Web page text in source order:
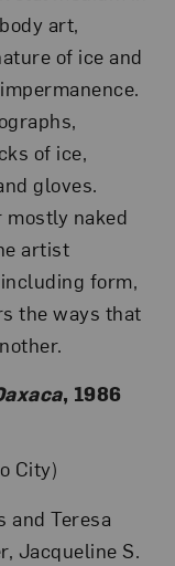
art,
of ice and
of ice,
gloves.
naked
artist
form,
the ways that
, 1986
City)
and Teresa
Jacqueline S.